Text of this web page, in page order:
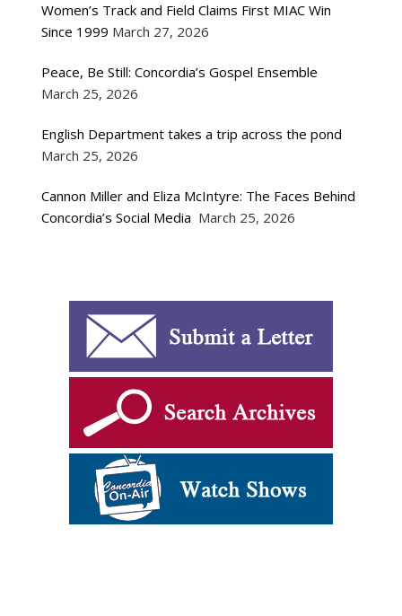
Women’s Track and Field Claims First MIAC Win
Since 1999 March 27, 2026
Peace, Be Still: Concordia’s Gospel Ensemble
March 25, 2026
English Department takes a trip across the pond
March 25, 2026
Cannon Miller and Eliza McIntyre: The Faces Behind
Concordia’s Social Media March 25, 2026